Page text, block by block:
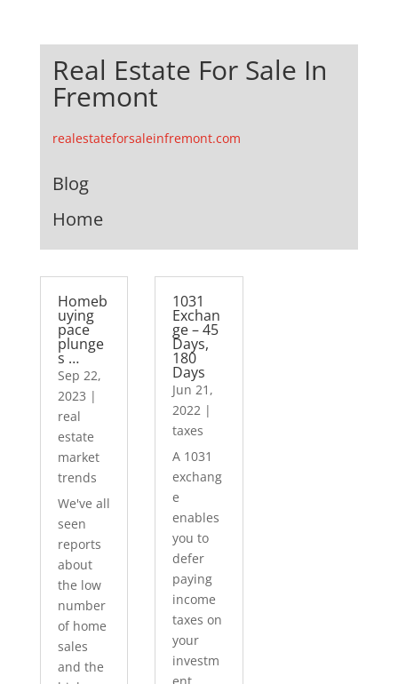
Real Estate For Sale In
Fremont
realestateforsaleinfremont.com
Blog
Home
Homeb
uying
pace
plunge
s …
Sep 22,
2023 |
real
estate
market
trends
We've all
seen
reports
about
the low
number
of home
sales
and the
1031
Exchan
ge – 45
Days,
180
Days
Jun 21,
2022 |
taxes
A 1031
exchang
e
enables
you to
defer
paying
income
taxes on
your
investm